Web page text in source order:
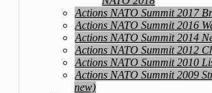
Actions NATO Summit 2017
Actions NATO Summit 2016
Actions NATO Summit 2014
Actions NATO Summit 2012
Actions NATO Summit 2010
Actions NATO Summit 2009
new)